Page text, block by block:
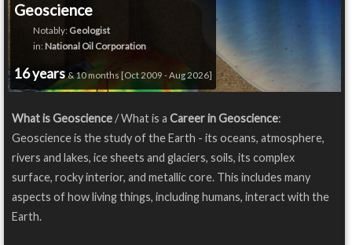
Geoscience
Notably: Geologist
in: National Oil Corporation
16 years& 10 months [Oct 2009 - Aug 2026]
What is Geoscience/ What is a Career in Geoscience:
Geoscience is the study of the Earth - its oceans, atmosphere,
rivers and lakes, ice sheets and glaciers, soils, its complex
surface, rocky interior, and metallic core. This includes many
aspects of how living things, including humans, interact with the
Earth.